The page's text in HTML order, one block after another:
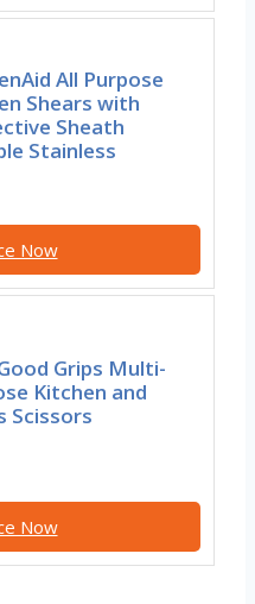
All Purpose
Shears with
Sheath
Stainless
Now
Grips Multi-
Kitchen and
Scissors
Now